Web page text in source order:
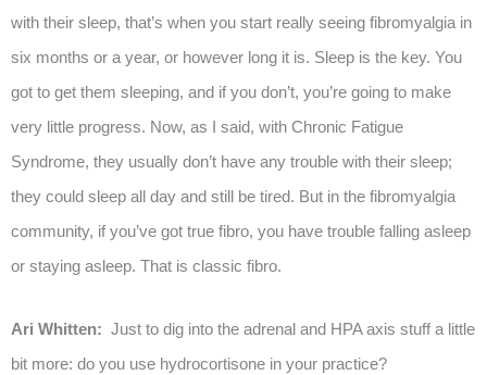
with their sleep, that’s when you start really seeing fibromyalgia in
six months or a year, or however long it is. Sleep is the key. You
got to get them sleeping, and if you don’t, you’re going to make
very little progress. Now, as I said, with Chronic Fatigue
Syndrome, they usually don’t have any trouble with their sleep;
they could sleep all day and still be tired. But in the fibromyalgia
community, if you’ve got true fibro, you have trouble falling asleep
or staying asleep. That is classic fibro.
Ari Whitten: Just to dig into the adrenal and HPA axis stuff a little
bit more: do you use hydrocortisone in your practice?